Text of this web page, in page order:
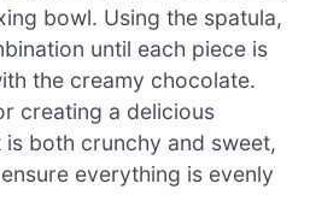
bowl. Using the spatula,
until each piece is
the creamy chocolate.
creating a delicious
is both crunchy and sweet,
everything is evenly